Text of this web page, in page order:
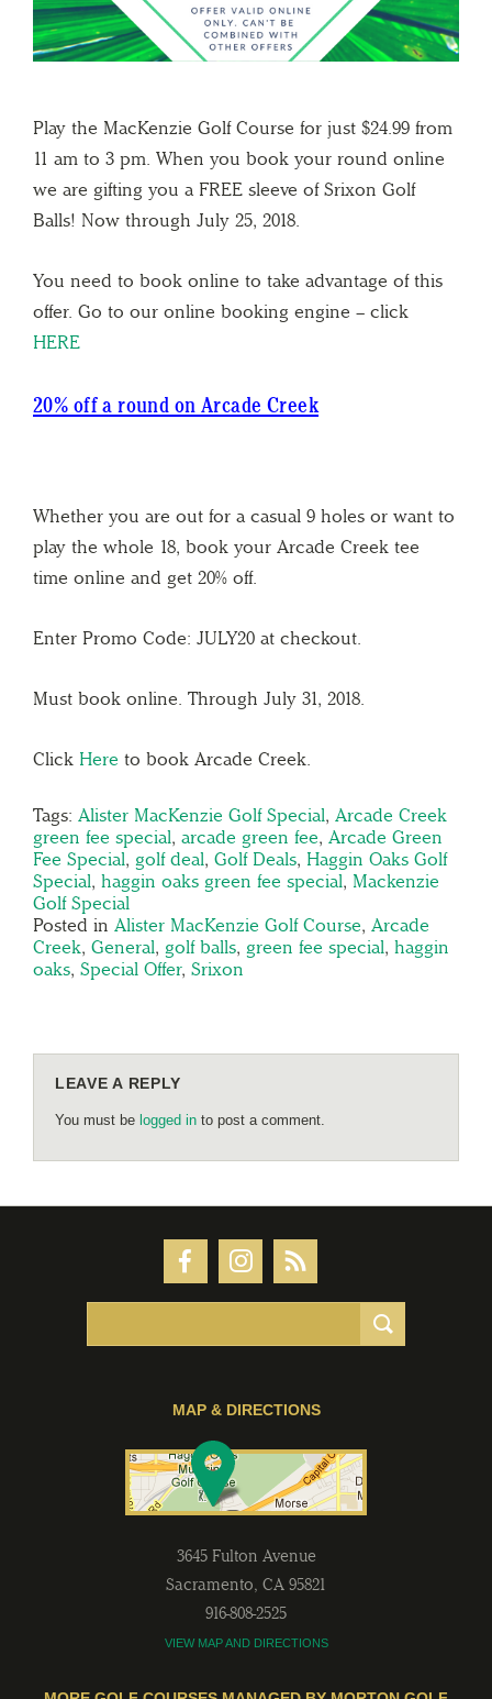
Play the MacKenzie Golf Course for just $24.99 from
11 am to 3 pm. When you book your round online
we are gifting you a FREE sleeve of Srixon Golf
Balls! Now through July 25, 2018.
You need to book online to take advantage of this
offer. Go to our online booking engine – click
HERE
20% off a round on Arcade Creek
Whether you are out for a casual 9 holes or want to
play the whole 18, book your Arcade Creek tee
time online and get 20% off.
Enter Promo Code: JULY20 at checkout.
Must book online. Through July 31, 2018.
Click Here to book Arcade Creek.
Tags: Alister MacKenzie Golf Special, Arcade Creek
green fee special, arcade green fee, Arcade Green
Fee Special, golf deal, Golf Deals, Haggin Oaks Golf
Special, haggin oaks green fee special, Mackenzie
Golf Special
Posted in Alister MacKenzie Golf Course, Arcade
Creek, General, golf balls, green fee special, haggin
oaks, Special Offer, Srixon
LEAVE A REPLY
You must be logged in to post a comment.
MAP & DIRECTIONS
3645 Fulton Avenue
Sacramento, CA 95821
916-808-2525
VIEW MAP AND DIRECTIONS